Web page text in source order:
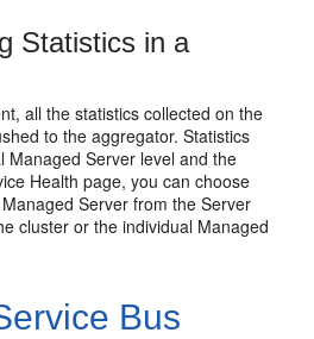
Statistics in a
all the statistics collected on the
to the aggregator. Statistics
Managed Server level and the
Health page, you can choose
Server from the Server
cluster or the individual Managed
Bus